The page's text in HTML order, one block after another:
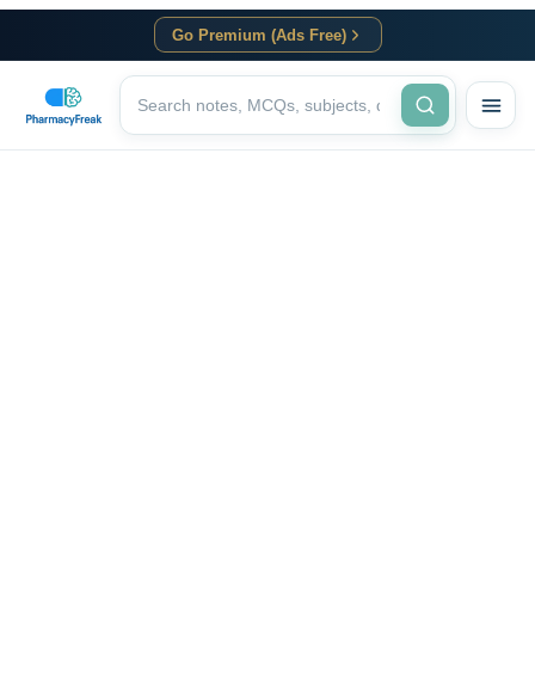
Go Premium (Ads Free)